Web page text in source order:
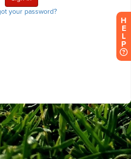
your password?
H
E
L
P